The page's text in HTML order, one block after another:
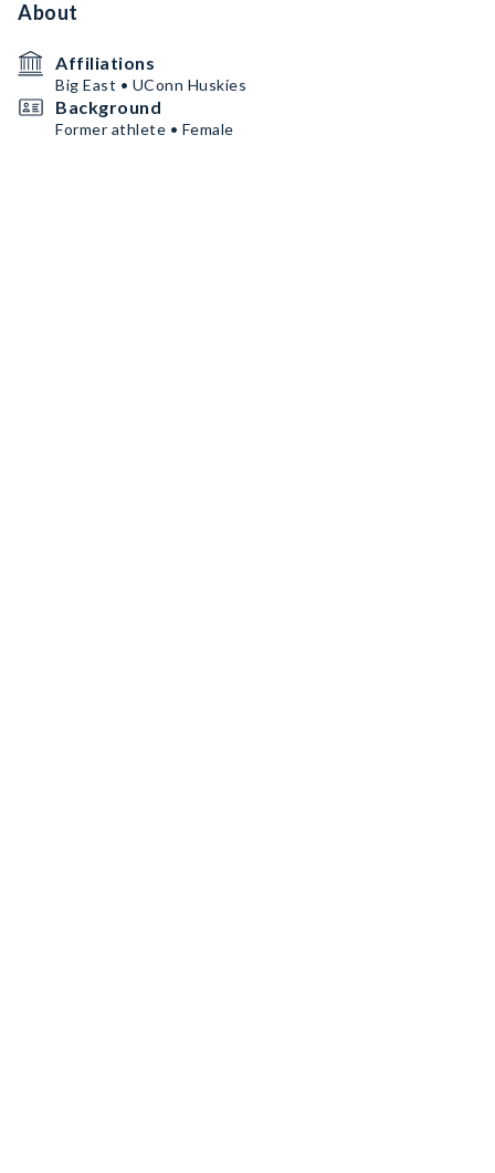
About
Affiliations
Big East • UConn Huskies
Background
Former athlete • Female